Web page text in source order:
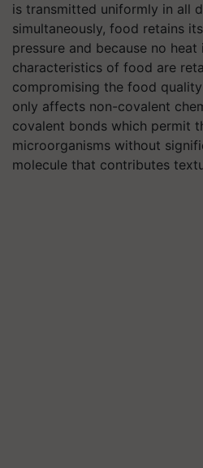
is transmitted uniformly in all
simultaneously, food retains
pressure and because no
characteristics of food are
compromising the food
only affects non-covalent
covalent bonds which permit
microorganisms without
molecule that contributes